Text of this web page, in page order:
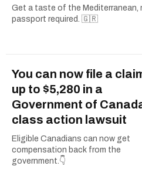
Get a taste of the Mediterranean,
passport required. 🇬🇷
You can now file a
up to $5,280 in a
Government of
class action lawsuit
Eligible Canadians can now get
compensation back from the
government.👇